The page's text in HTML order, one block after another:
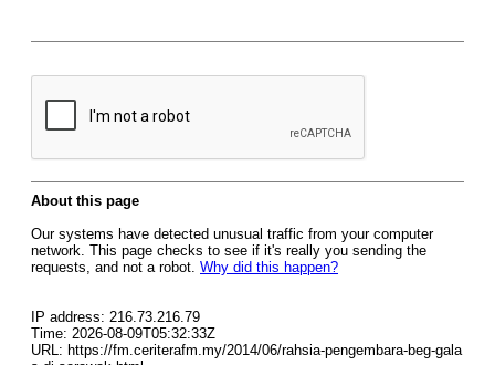
About this page
Our systems have detected unusual traffic from your computer
network. This page checks to see if it's really you sending the
requests, and not a robot. Why did this happen?
IP address: 216.73.216.79
Time: 2026-08-09T05:32:33Z
URL: https://fm.ceriterafm.my/2014/06/rahsia-pengembara-beg-gala